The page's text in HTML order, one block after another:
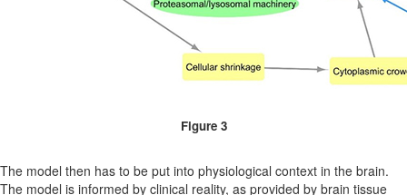
Figure 3
The model then has to be put into physiological context in the brain.
The model is informed by clinical reality, as provided by brain tissue